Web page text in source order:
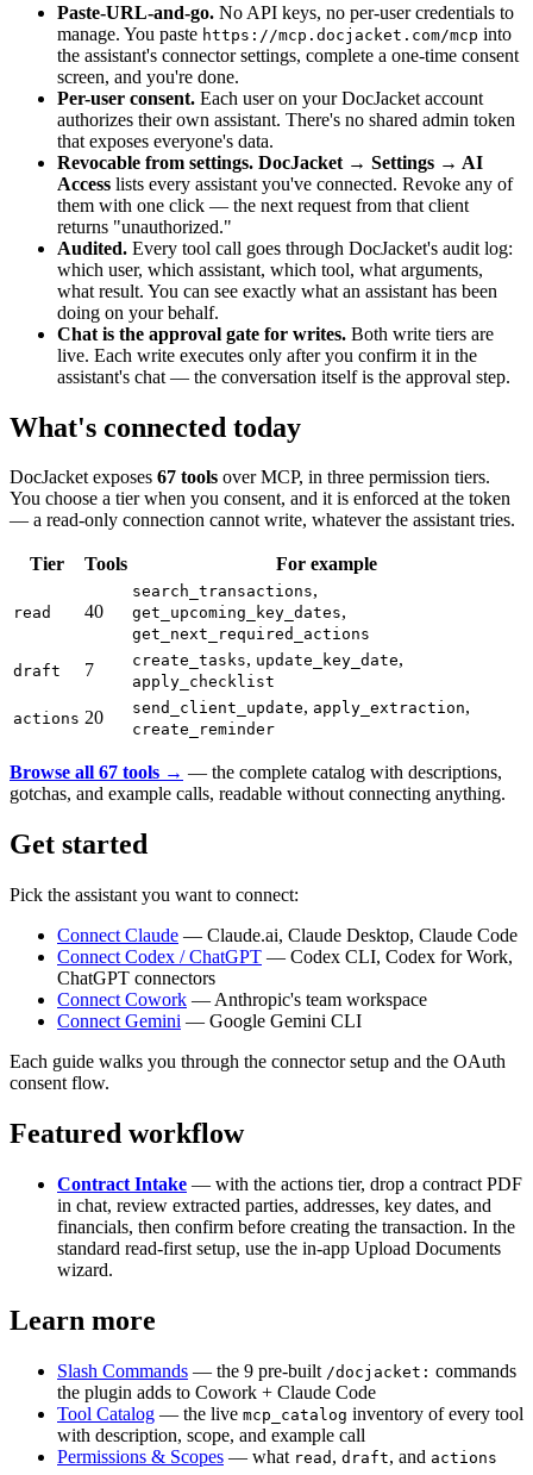
Paste-URL-and-go. No API keys, no per-user credentials to
manage. You paste https://mcp.docjacket.com/mcp into
the assistant's connector settings, complete a one-time consent
screen, and you're done.
Per-user consent. Each user on your DocJacket account
authorizes their own assistant. There's no shared admin token
that exposes everyone's data.
Revocable from settings. DocJacket → Settings → AI
Access lists every assistant you've connected. Revoke any of
them with one click — the next request from that client
returns "unauthorized."
Audited. Every tool call goes through DocJacket's audit log:
which user, which assistant, which tool, what arguments,
what result. You can see exactly what an assistant has been
doing on your behalf.
Chat is the approval gate for writes. Both write tiers are
live. Each write executes only after you confirm it in the
assistant's chat — the conversation itself is the approval step.
What's connected today
DocJacket exposes 67 tools over MCP, in three permission tiers.
You choose a tier when you consent, and it is enforced at the token
— a read-only connection cannot write, whatever the assistant tries.
Tier Tools For example
read 40
search_transactions,
get_upcoming_key_dates,
get_next_required_actions
draft 7 create_tasks, update_key_date,
apply_checklist
actions 20 send_client_update, apply_extraction,
create_reminder
Browse all 67 tools → — the complete catalog with descriptions,
gotchas, and example calls, readable without connecting anything.
Get started
Pick the assistant you want to connect:
Connect Claude — Claude.ai, Claude Desktop, Claude Code
Connect Codex / ChatGPT — Codex CLI, Codex for Work,
ChatGPT connectors
Connect Cowork — Anthropic's team workspace
Connect Gemini — Google Gemini CLI
Each guide walks you through the connector setup and the OAuth
consent flow.
Featured workflow
Contract Intake — with the actions tier, drop a contract PDF
in chat, review extracted parties, addresses, key dates, and
financials, then confirm before creating the transaction. In the
standard read-first setup, use the in-app Upload Documents
wizard.
Learn more
Slash Commands — the 9 pre-built /docjacket: commands
the plugin adds to Cowork + Claude Code
Tool Catalog — the live mcp_catalog inventory of every tool
with description, scope, and example call
Permissions & Scopes — what read , draft, and actions